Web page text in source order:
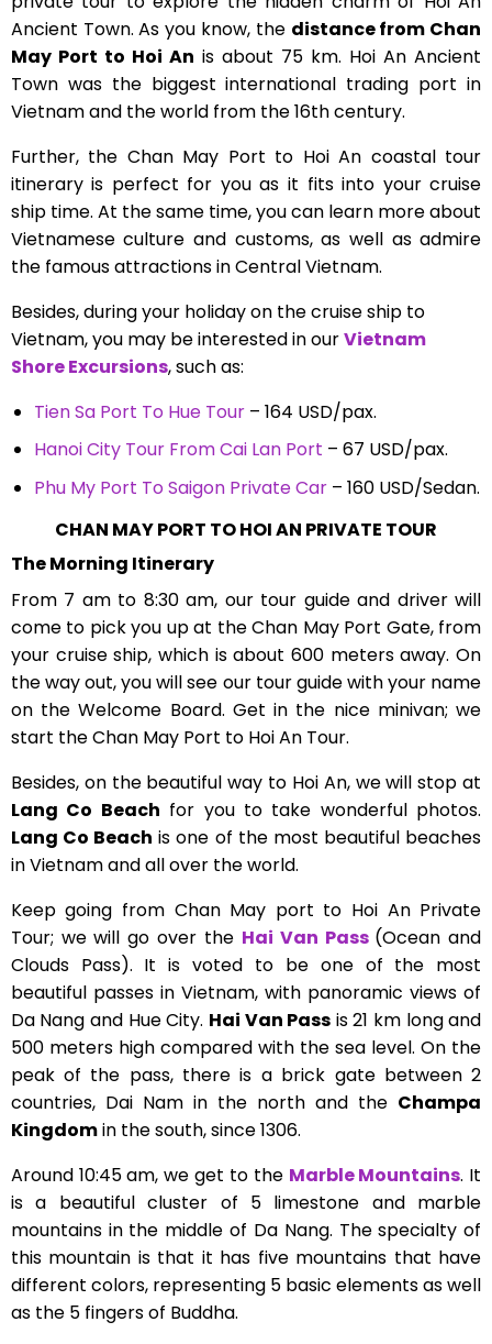
Ancient Town. As you know, the distance from Chan
May Port to Hoi An is about 75 km. Hoi An Ancient
Town was the biggest international trading port in
Vietnam and the world from the 16th century.
Further, the Chan May Port to Hoi An coastal tour
itinerary is perfect for you as it fits into your cruise
ship time. At the same time, you can learn more about
Vietnamese culture and customs, as well as admire
the famous attractions in Central Vietnam.
Besides, during your holiday on the cruise ship to
Vietnam, you may be interested in ourVietnam
Shore Excursions, such as:
Tien Sa Port To Hue Tour – 164 USD/pax.
Hanoi City Tour From Cai Lan Port – 67 USD/pax.
Phu My Port To Saigon Private Car – 160 USD/Sedan.
CHAN MAY PORT TO HOI AN PRIVATE TOUR
The Morning Itinerary
From 7 am to 8:30 am, our tour guide and driver will
come to pick you up at the Chan May Port Gate, from
your cruise ship, which is about 600 meters away. On
the way out, you will see our tour guide with your name
on the Welcome Board. Get in the nice minivan; we
start the Chan May Port to Hoi An Tour.
Besides, on the beautiful way to Hoi An, we will stop at
Lang Co Beach for you to take wonderful photos.
Lang Co Beach is one of the most beautiful beaches
in Vietnam and all over the world.
Keep going from Chan May port to Hoi An Private
Tour; we will go over the Hai Van Pass (Ocean and
Clouds Pass). It is voted to be one of the most
beautiful passes in Vietnam, with panoramic views of
Da Nang and Hue City. Hai Van Pass is 21 km long and
500 meters high compared with the sea level. On the
peak of the pass, there is a brick gate between 2
countries, Dai Nam in the north and the Champa
Kingdomin the south, since 1306.
Around 10:45 am, we get to the Marble Mountains. It
is a beautiful cluster of 5 limestone and marble
mountains in the middle of Da Nang. The specialty of
this mountain is that it has five mountains that have
different colors, representing 5 basic elements as well
as the 5 fingers of Buddha.